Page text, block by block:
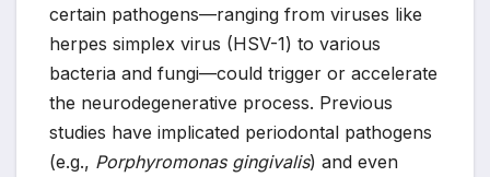
certain pathogens—ranging from viruses like
herpes simplex virus (HSV-1) to various
bacteria and fungi—could trigger or accelerate
the neurodegenerative process. Previous
studies have implicated periodontal pathogens
(e.g., Porphyromonas gingivalis) and even